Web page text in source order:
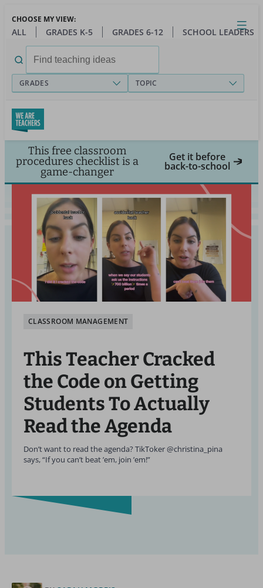
main
Close
Open
Toggle
menu
CHOOSE MY VIEW:
ALL GRADES K-5 GRADES 6-12 SCHOOL LEADERS
for:
GRADES TOPIC
This free classroom
procedures checklist is a
game-changer
Get it before
back-to-school
CLASSROOM MANAGEMENT
This Teacher Cracked
the Code on Getting
Students To Actually
Read the Agenda
Don’t want to read the agenda? TikToker @christina_pina
says, “If you can’t beat ’em, join ’em!”